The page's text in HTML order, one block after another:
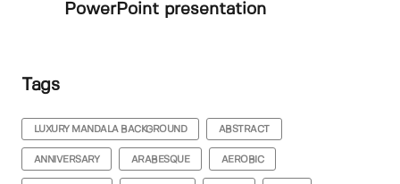
PowerPoint presentation
Tags
LUXURY MANDALA BACKGROUND ABSTRACT
ANNIVERSARY ARABESQUE AEROBIC